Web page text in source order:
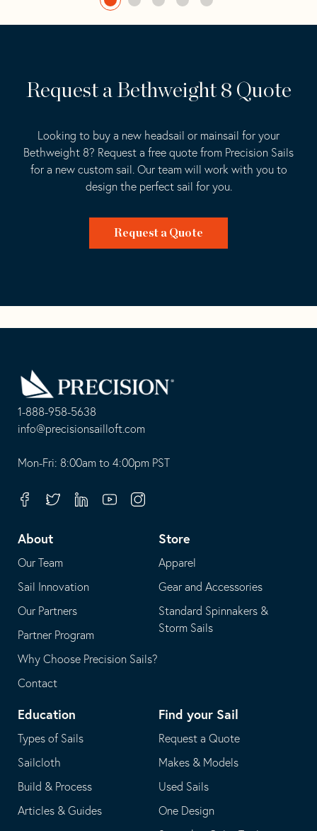
Request a Bethweight 8 Quote
Looking to buy a new headsail or mainsail for your
Bethweight 8? Request a free quote from Precision Sails
for a new custom sail. Our team will work with you to
design the perfect sail for you.
Request a Quote
1-888-958-5638
-
opens
your
application
info@precisionsailloft.com
This
in
email
application
Mon-Fri: 8:00am to 4:00pm PST
FacebookTwitterLinkedinYoutubeInstagram
About
Our Team
Sail Innovation
Our Partners
Partner Program
Why Choose Precision Sails?
Contact
Store
Apparel
Gear and Accessories
Standard Spinnakers &
Storm Sails
Education
Types of Sails
Sailcloth
Build & Process
Articles & Guides
Find your Sail
Request a Quote
Makes & Models
Used Sails
One Design